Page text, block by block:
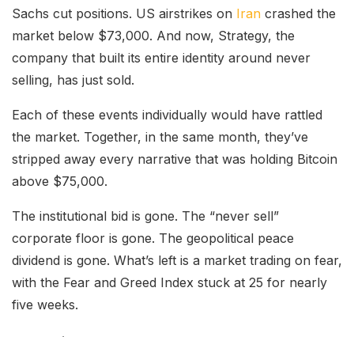
Sachs cut positions. US airstrikes on Iran crashed the
market below $73,000. And now, Strategy, the
company that built its entire identity around never
selling, has just sold.
Each of these events individually would have rattled
the market. Together, in the same month, they’ve
stripped away every narrative that was holding Bitcoin
above $75,000.
The institutional bid is gone. The “never sell”
corporate floor is gone. The geopolitical peace
dividend is gone. What’s left is a market trading on fear,
with the Fear and Greed Index stuck at 25 for nearly
five weeks.